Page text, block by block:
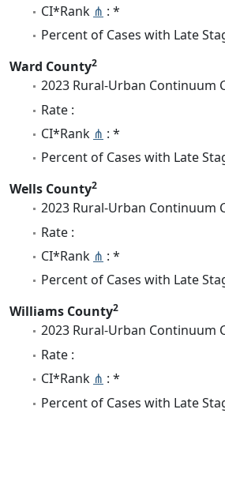
CI*Rank ⋔ : *
Percent of Cases with Late
Ward County2
2023 Rural-Urban Continuum
Rate :
CI*Rank ⋔ : *
Percent of Cases with Late
Wells County2
2023 Rural-Urban Continuum
Rate :
CI*Rank ⋔ : *
Percent of Cases with Late
Williams County2
2023 Rural-Urban Continuum
Rate :
CI*Rank ⋔ : *
Percent of Cases with Late